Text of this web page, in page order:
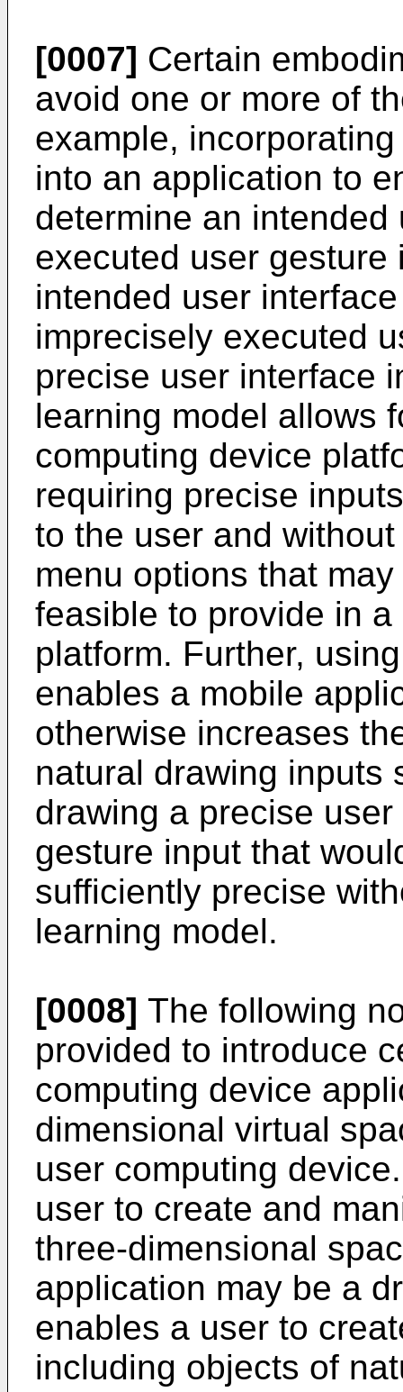
[0007] Certain
avoid one or more of
example,
into an application to
determine an
executed user
intended user
imprecisely executed
precise user interface
learning model allows
computing device
requiring precise
to the user and
menu options that
feasible to provide in
platform. Further,
enables a mobile
otherwise increases
natural drawing inputs
drawing a precise
gesture input that
sufficiently precise
learning model.
[0008] The following
provided to introduce
computing device
dimensional virtual
user computing
user to create and
three-dimensional
application may be a
enables a user to
including objects of